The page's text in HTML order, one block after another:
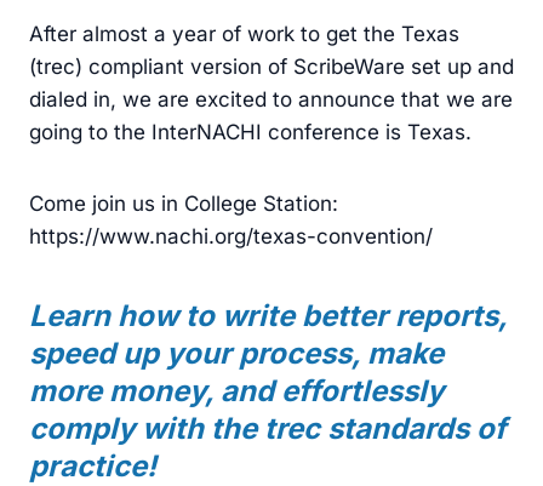
After almost a year of work to get the Texas
(trec) compliant version of ScribeWare set up and
dialed in, we are excited to announce that we are
going to the InterNACHI conference is Texas.
Come join us in College Station:
https://www.nachi.org/texas-convention/
Learn how to write better reports,
speed up your process, make
more money, and effortlessly
comply with the trec standards of
practice!